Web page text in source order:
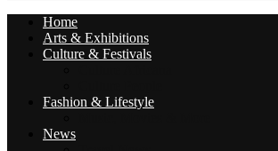
Home
Arts & Exhibitions
Culture & Festivals
Fashion & Lifestyle
News